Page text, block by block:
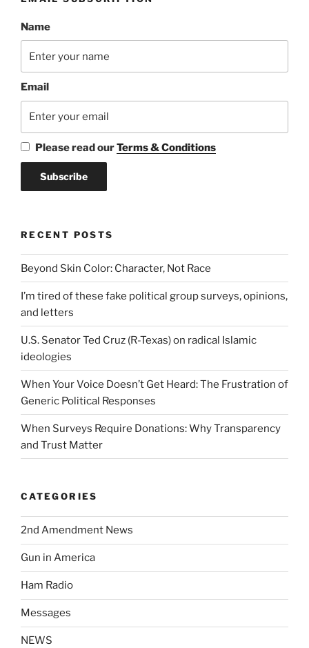
Name
Email
Please read ourTerms & Conditions
RECENT POSTS
Beyond Skin Color: Character, Not Race
I’m tired of these fake political group surveys, opinions,
and letters
U.S. Senator Ted Cruz (R-Texas) on radical Islamic
ideologies
When Your Voice Doesn’t Get Heard: The Frustration of
Generic Political Responses
When Surveys Require Donations: Why Transparency
and Trust Matter
CATEGORIES
2nd Amendment News
Gun in America
Ham Radio
Messages
NEWS